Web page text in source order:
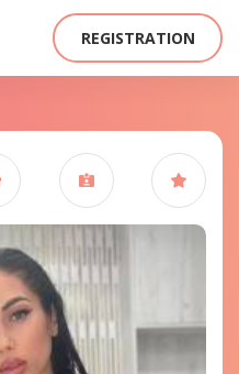
REGISTRATION